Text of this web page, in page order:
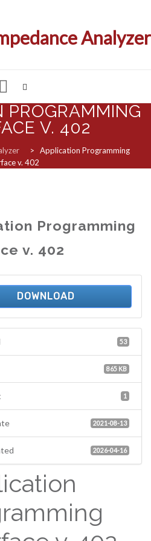
& LCR ANALYZER
& REQUESTS
PROGRAMMING
V. 402
>
Application Programming
v. 402
Programming
v. 402
DOWNLOAD
53
865 KB
1
2021-08-13
2026-04-16